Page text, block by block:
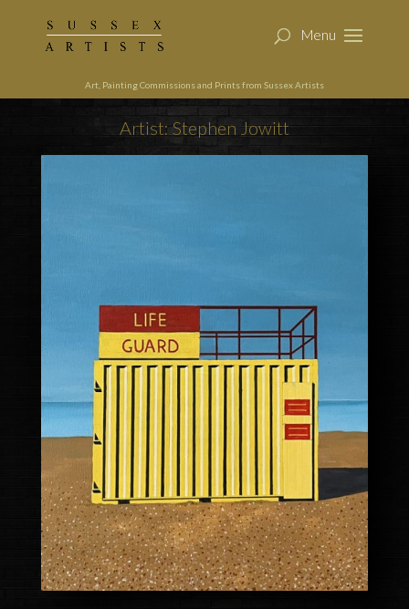
Art, Painting Commissions and Prints from Sussex Artists
Artist: Stephen Jowitt